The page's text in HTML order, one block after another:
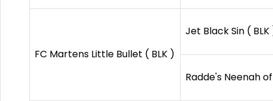
FC Martens Little Bullet ( BLK )
Jet Black Sin ( BLK
Radde's Neenah